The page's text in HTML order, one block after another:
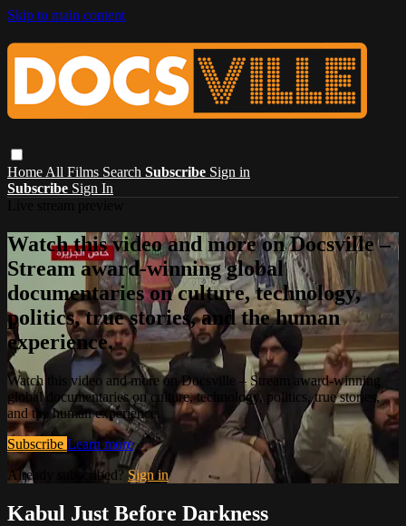
Skip to main content
Home All Films Search Subscribe Sign in
Subscribe Sign In
Watch this video and more on Docsville –
Stream award-winning global
documentaries on culture, technology,
politics, true stories, and the human
experience.
Watch this video and more on Docsville – Stream award-winning
global documentaries on culture, technology, politics, true stories,
and the human experience.
Subscribe Learn more
Already subscribed? Sign in
Kabul Just Before Darkness